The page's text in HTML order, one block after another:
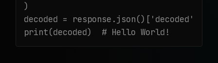
)
decoded = response.json()['decoded']
print(decoded)  # Hello World!